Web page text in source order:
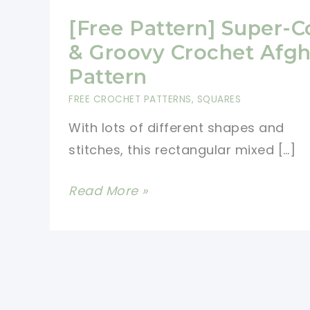
[Free Pattern] Super-
& Groovy Crochet
Pattern
FREE CROCHET PATTERNS, SQUARES
With lots of different shapes and
stitches, this rectangular mixed […]
[Free
Read More »